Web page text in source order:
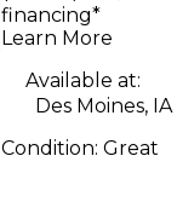
Bass Guitar
financing*
Learn More
Available at:
Des Moines, IA
Condition: Great